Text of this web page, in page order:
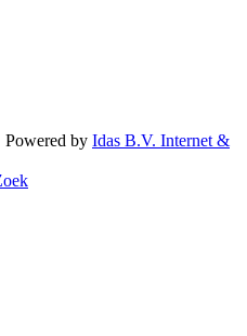
Powered by Idas B.V. Internet &